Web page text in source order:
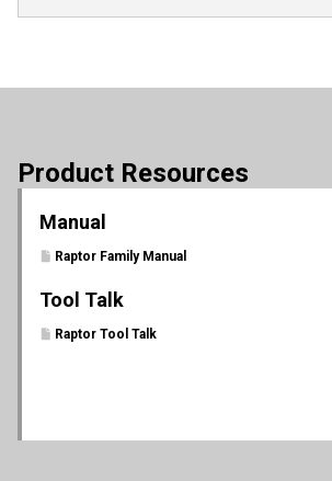
Product Resources
Manual
Raptor Family Manual
Tool Talk
Raptor Tool Talk